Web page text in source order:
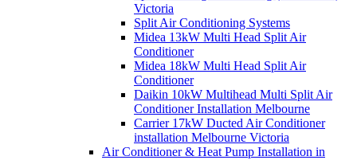
Victoria
Split Air Conditioning Systems
Midea 13kW Multi Head Split Air
Conditioner
Midea 18kW Multi Head Split Air
Conditioner
Daikin 10kW Multihead Multi Split Air
Conditioner Installation Melbourne
Carrier 17kW Ducted Air Conditioner
installation Melbourne Victoria
Air Conditioner & Heat Pump Installation in